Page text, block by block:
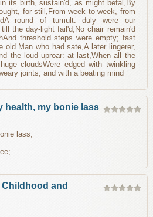
its birth, sustain'd, as might befal,By
for still,From week to week, from
round of tumult: duly were our
the day-light fail'd;No chair remain'd
threshold steps were empty; fast
old Man who had sate,A later lingerer,
the loud uproar: at last,When all the
cloudsWere edged with twinkling
joints, and with a beating mind
health, my bonie lass
lass,
and